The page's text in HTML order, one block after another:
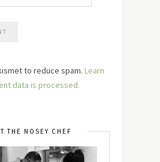
to reduce spam. Learn
data is processed.
THE NOSEY CHEF